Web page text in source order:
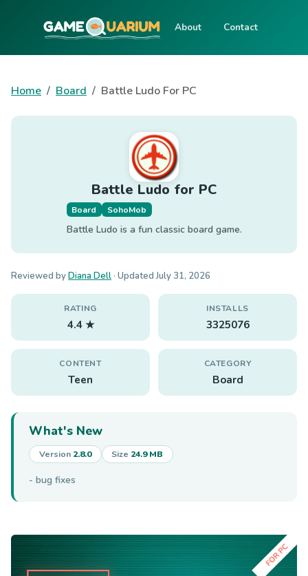
About Contact
Home Board Battle Ludo For PC
Battle Ludo for PC
Board SohoMob
Battle Ludo is a fun classic board game.
Reviewed byDiana Dell · UpdatedJuly 31, 2026
RATING
4.4 ★
INSTALLS
3325076
CONTENT
Teen
CATEGORY
Board
What's New
Version 2.8.0 Size 24.9 MB
- bug fixes